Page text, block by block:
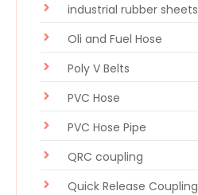
industrial rubber sheets
Oli and Fuel Hose
Poly V Belts
PVC Hose
PVC Hose Pipe
QRC coupling
Quick Release Coupling